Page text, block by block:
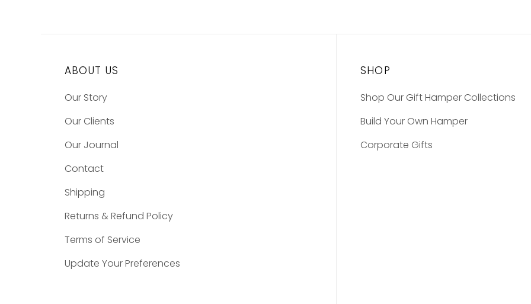
ABOUT US
Our Story
Our Clients
Our Journal
Contact
Shipping
Returns & Refund Policy
Terms of Service
Update Your Preferences
SHOP
Shop Our Gift Hamper Collections
Build Your Own Hamper
Corporate Gifts